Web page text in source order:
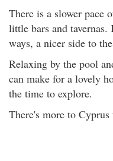
There is a slower pace
little bars and
ways, a nicer side to
Relaxing by the pool
can make for a lovely
the time to explore.
There's more to